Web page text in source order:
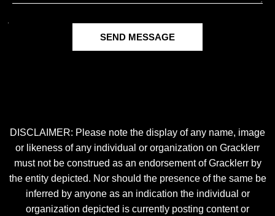
SEND MESSAGE
DISCLAIMER: Please note the display of any name, image
or likeness of any individual or organization on Gracklerr
must not be construed as an endorsement of Gracklerr by
the entity depicted. Nor should the presence of the same be
inferred by anyone as an indication the individual or
organization depicted is currently posting content or